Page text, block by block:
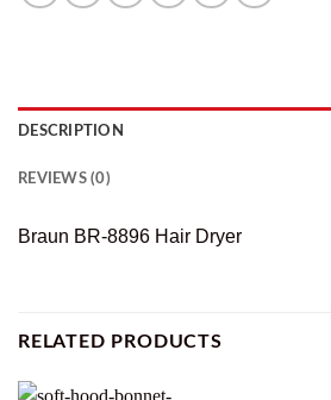
DESCRIPTION
REVIEWS (0)
Braun BR-8896 Hair Dryer
RELATED PRODUCTS